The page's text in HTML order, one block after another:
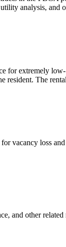
analysis, and
for extremely
The
vacancy loss
and other